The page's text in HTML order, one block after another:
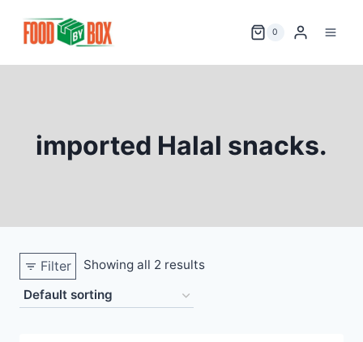
0
imported Halal snacks.
Filter Showing all 2 results